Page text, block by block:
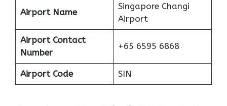
Airport Name
Singapore Changi
Airport
Airport Contact
Number
+65 6595 6868
Airport Code SIN